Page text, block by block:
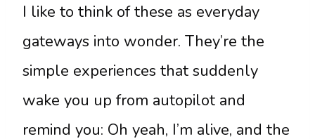
I like to think of these as everyday
gateways into wonder. They’re the
simple experiences that suddenly
wake you up from autopilot and
remind you: Oh yeah, I’m alive, and the